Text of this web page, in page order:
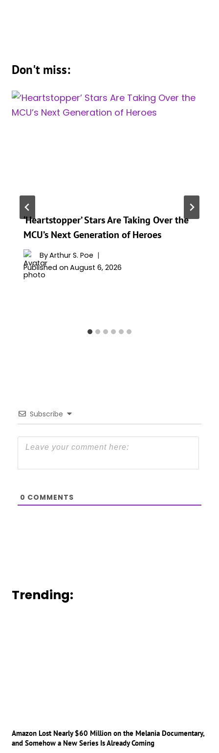
Don't miss:
‘Heartstopper’ Stars Are Taking Over the
MCU’s Next Generation of Heroes
ByArthur S. Poe
Published on August 6, 2026
Subscribe
0 COMMENTS
Trending:
Amazon Lost Nearly $60 Million on the Melania Documentary,
and Somehow a New Series Is Already Coming